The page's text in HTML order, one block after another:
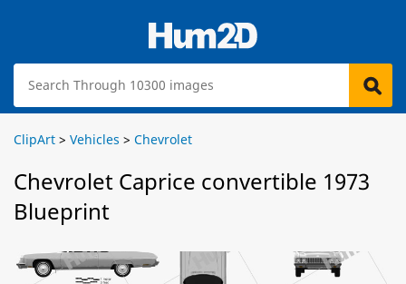
ClipArt > Vehicles > Chevrolet
Chevrolet Caprice convertible 1973
Blueprint